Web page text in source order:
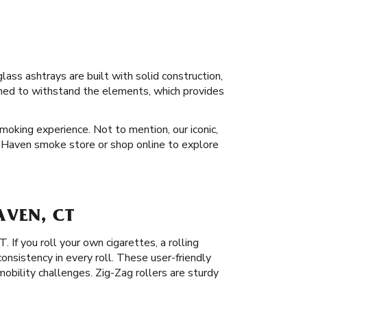
ashtrays are built with solid construction,
to withstand the elements, which provides
experience. Not to mention, our iconic,
smoke store or shop online to explore
CT
If you roll your own cigarettes, a rolling
in every roll. These user-friendly
challenges. Zig-Zag rollers are sturdy